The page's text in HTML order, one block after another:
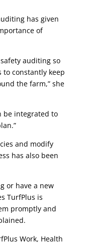
has given
of
auditing so
constantly keep
the farm,” she
be integrated to
and modify
has also been
or have a new
TurfPlus is
promptly and
Work, Health